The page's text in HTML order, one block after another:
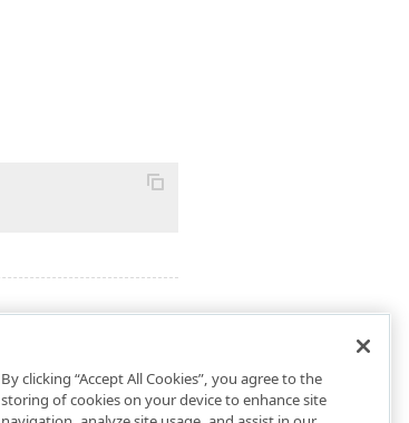
By clicking “Accept All Cookies”, you agree to the
storing of cookies on your device to enhance site